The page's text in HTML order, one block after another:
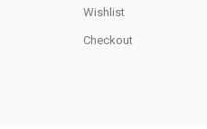
Wishlist
Checkout